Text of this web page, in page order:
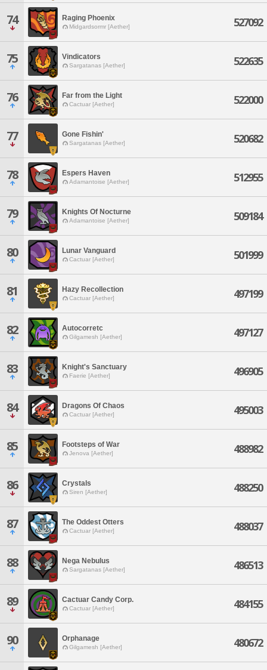
74 Raging Phoenix
Midgardsormr [Aether] 527092
75 Vindicators
Sargatanas [Aether] 522635
76 Far from the Light
Cactuar [Aether] 522000
77 Gone Fishin'
Sargatanas [Aether] 520682
78 Espers Haven
Adamantoise [Aether] 512955
79 Knights Of Nocturne
Adamantoise [Aether] 509184
80 Lunar Vanguard
Cactuar [Aether] 501999
81 Hazy Recollection
Cactuar [Aether] 497199
82 Autocorretc
Gilgamesh [Aether] 497127
83 Knight's Sanctuary
Faerie [Aether] 496905
84 Dragons Of Chaos
Cactuar [Aether] 495003
85 Footsteps of War
Jenova [Aether] 488982
86 Crystals
Siren [Aether] 488250
87 The Oddest Otters
Cactuar [Aether] 488037
88 Nega Nebulus
Sargatanas [Aether] 486513
89 Cactuar Candy Corp.
Cactuar [Aether] 484155
90 Orphanage
Gilgamesh [Aether] 480672